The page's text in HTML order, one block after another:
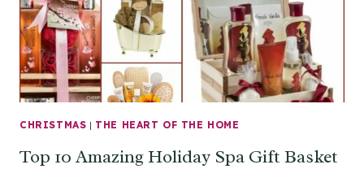
CHRISTMAS | THE HEART OF THE HOME
Top 10 Amazing Holiday Spa Gift Basket